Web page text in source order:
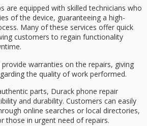
are equipped with skilled technicians who
of the device, guaranteeing a high-
. Many of these services offer quick
customers to regain functionality
warranties on the repairs, giving
the quality of work performed.
parts, Durack phone repair
and durability. Customers can easily
online searches or local directories,
those in urgent need of repairs.